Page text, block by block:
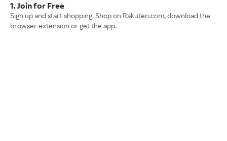
1. Join for Free
Sign up and start shopping. Shop on Rakuten.com, download the
browser extension or get the app.